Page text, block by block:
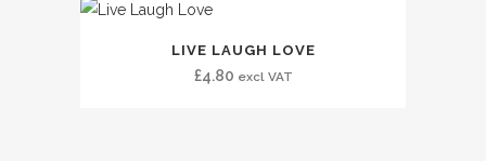
LIVE LAUGH LOVE
£4.80 excl VAT